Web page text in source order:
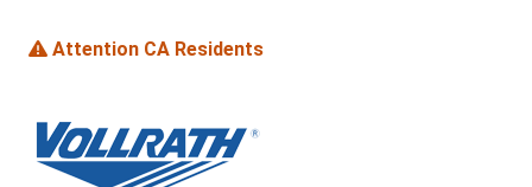
Attention CA Residents